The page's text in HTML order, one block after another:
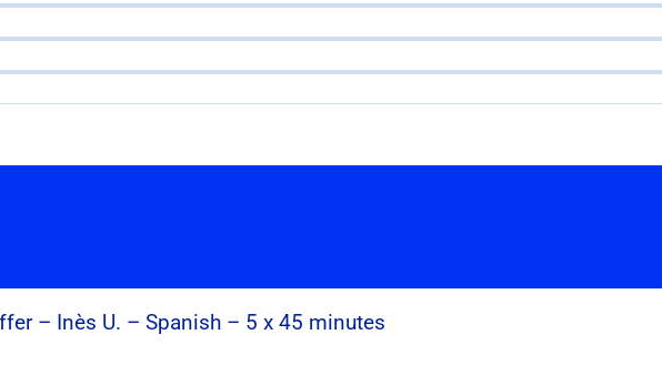
– Inès U. – Spanish – 5 x 45 minutes